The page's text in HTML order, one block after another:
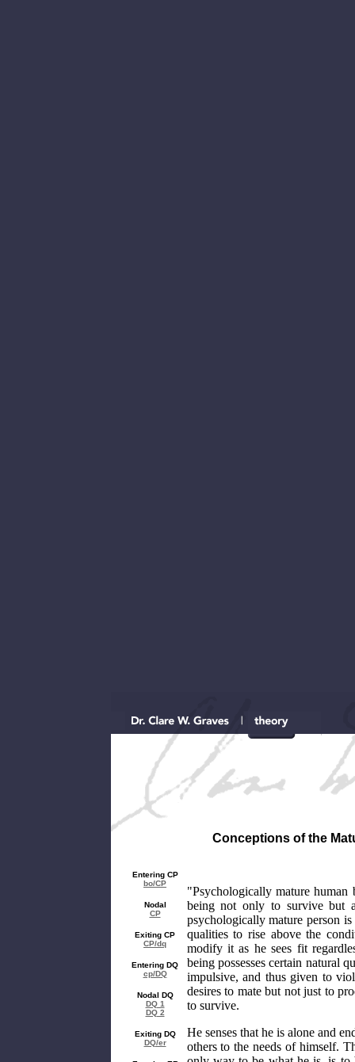
Entering CP
bo/CP
Nodal
CP
Exiting CP
CP/dq
Entering DQ
cp/DQ
Nodal DQ
DQ 1
DQ 2
Exiting DQ
DQ/er
Conceptions of the
"Psychologically mature human
being not only to survive but
psychologically mature person
qualities to rise above the
modify it as he sees fit
being possesses certain natural
impulsive, and thus given to
desires to mate but not just to
to survive.
He senses that he is alone and
others to the needs of himself.